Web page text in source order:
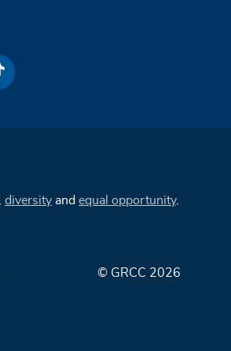
diversity and equal opportunity.
© GRCC 2026